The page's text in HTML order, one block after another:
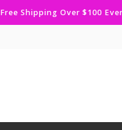
Free Shipping Over $100